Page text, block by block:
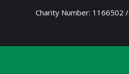
Charity Number: 1166502 /